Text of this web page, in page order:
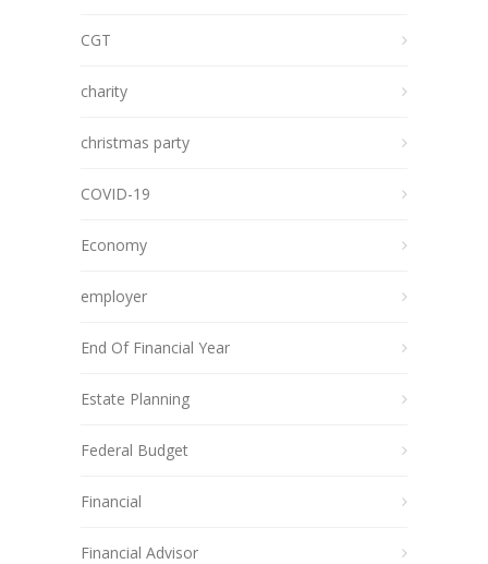
CGT
charity
christmas party
COVID-19
Economy
employer
End Of Financial Year
Estate Planning
Federal Budget
Financial
Financial Advisor